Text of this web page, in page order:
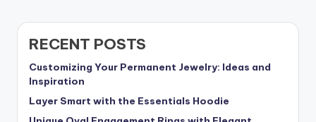
RECENT POSTS
Customizing Your Permanent Jewelry: Ideas and
Inspiration
Layer Smart with the Essentials Hoodie